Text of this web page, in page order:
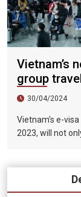
Vietnam’s
group
30/04/2024
Vietnam’s e-
2023, will not
the validity
from 30 days